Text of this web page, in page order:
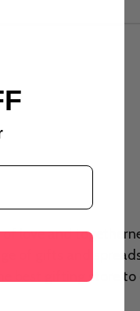
love and
of gifts and
best gifting store to